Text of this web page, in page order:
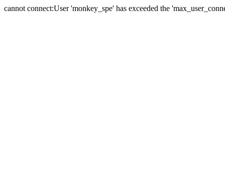
cannot connect:User 'monkey_spe' has exceeded the